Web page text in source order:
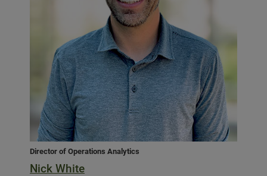
Director of Operations Analytics
Nick White